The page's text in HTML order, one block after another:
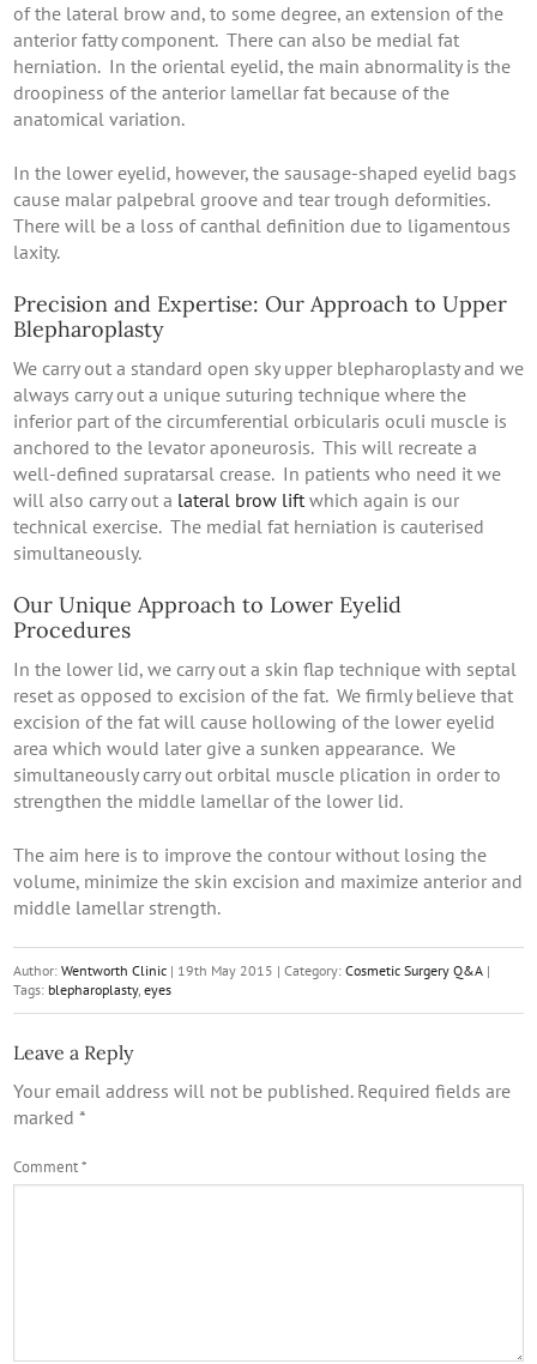
of the lateral brow and, to some degree, an extension of the
anterior fatty component. There can also be medial fat
herniation. In the oriental eyelid, the main abnormality is the
droopiness of the anterior lamellar fat because of the
anatomical variation.
In the lower eyelid, however, the sausage-shaped eyelid bags
cause malar palpebral groove and tear trough deformities.
There will be a loss of canthal definition due to ligamentous
laxity.
Precision and Expertise: Our Approach to Upper
Blepharoplasty
We carry out a standard open sky upper blepharoplasty and we
always carry out a unique suturing technique where the
inferior part of the circumferential orbicularis oculi muscle is
anchored to the levator aponeurosis. This will recreate a
well-defined supratarsal crease. In patients who need it we
will also carry out a lateral brow lift which again is our
technical exercise. The medial fat herniation is cauterised
simultaneously.
Our Unique Approach to Lower Eyelid
Procedures
In the lower lid, we carry out a skin flap technique with septal
reset as opposed to excision of the fat. We firmly believe that
excision of the fat will cause hollowing of the lower eyelid
area which would later give a sunken appearance. We
simultaneously carry out orbital muscle plication in order to
strengthen the middle lamellar of the lower lid.
The aim here is to improve the contour without losing the
volume, minimize the skin excision and maximize anterior and
middle lamellar strength.
Author: Wentworth Clinic | 19th May 2015 | Category: Cosmetic Surgery Q&A |
Tags: blepharoplasty, eyes
Leave a Reply
Your email address will not be published. Required fields are
marked *
Comment*